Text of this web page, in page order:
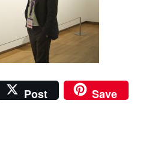
Post Save